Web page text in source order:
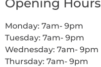
Monday: 7am- 9pm
Tuesday: 7am- 9pm
Wednesday: 7am- 9pm
Thursday: 7am- 9pm